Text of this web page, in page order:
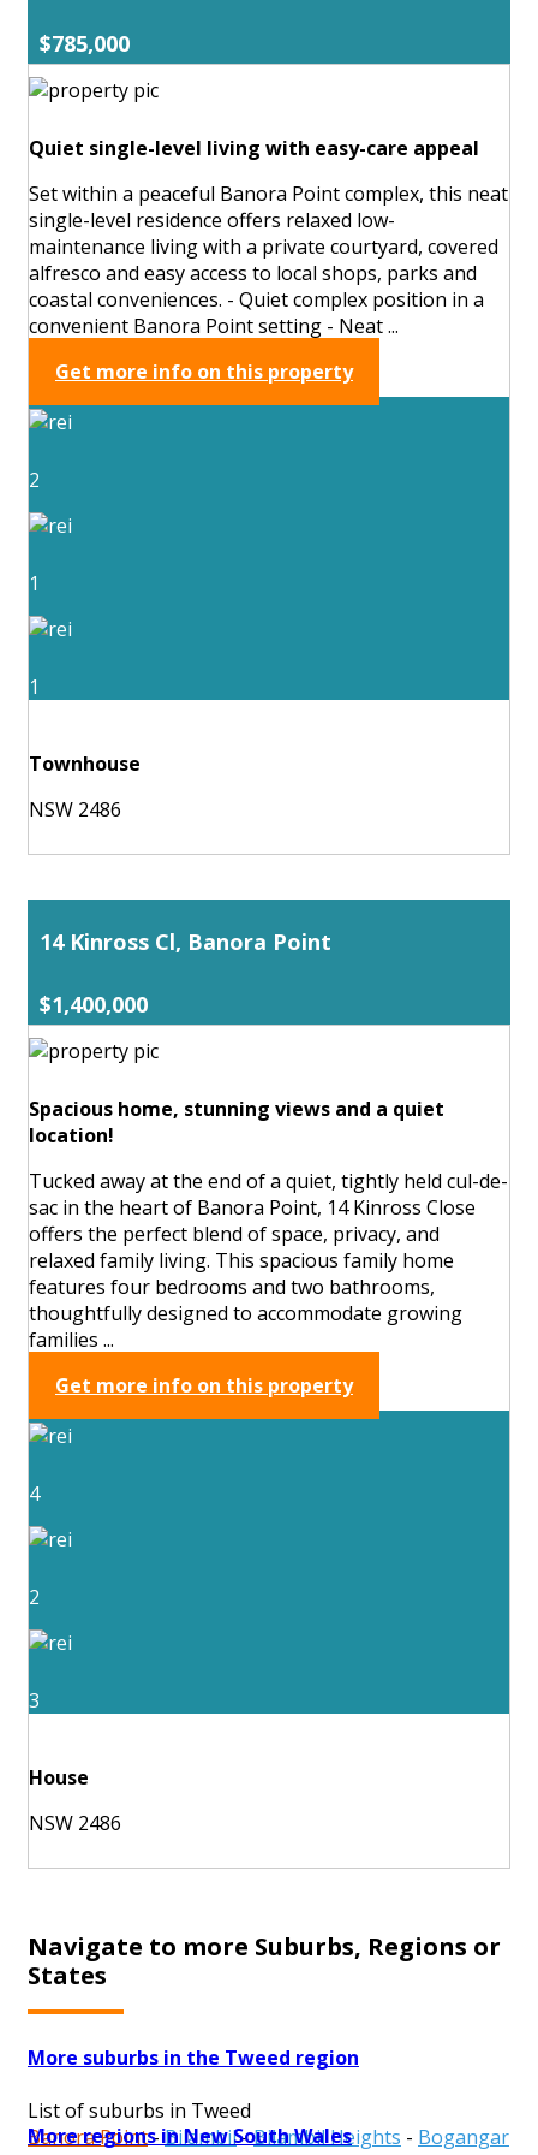
$785,000
Quiet single-level living with easy-care appeal
Set within a peaceful Banora Point complex, this neat
single-level residence offers relaxed low-
maintenance living with a private courtyard, covered
alfresco and easy access to local shops, parks and
coastal conveniences. - Quiet complex position in a
convenient Banora Point setting - Neat ...
Get more info on this property
2
1
1
Townhouse
NSW 2486
14 Kinross Cl, Banora Point
$1,400,000
Spacious home, stunning views and a quiet
location!
Tucked away at the end of a quiet, tightly held cul-de-
sac in the heart of Banora Point, 14 Kinross Close
offers the perfect blend of space, privacy, and
relaxed family living. This spacious family home
features four bedrooms and two bathrooms,
thoughtfully designed to accommodate growing
families ...
Get more info on this property
4
2
3
House
NSW 2486
Navigate to more Suburbs, Regions or
States
More suburbs in the Tweed region
List of suburbs in Tweed
Banora Point-Bilambil-Bilambil Heights - Bogangar
More regions in New South Wales